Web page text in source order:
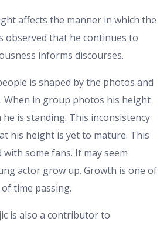
affects the manner in which the
observed that he continues to
informs discourses.
is shaped by the photos and
When in group photos his height
is standing. This inconsistency
his height is yet to mature. This
some fans. It may seem
actor grow up. Growth is one of
time passing.
is also a contributor to